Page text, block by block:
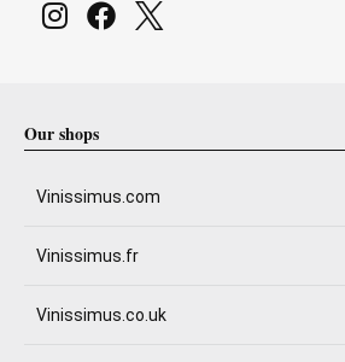
Our shops
Vinissimus.com
Vinissimus.fr
Vinissimus.co.uk